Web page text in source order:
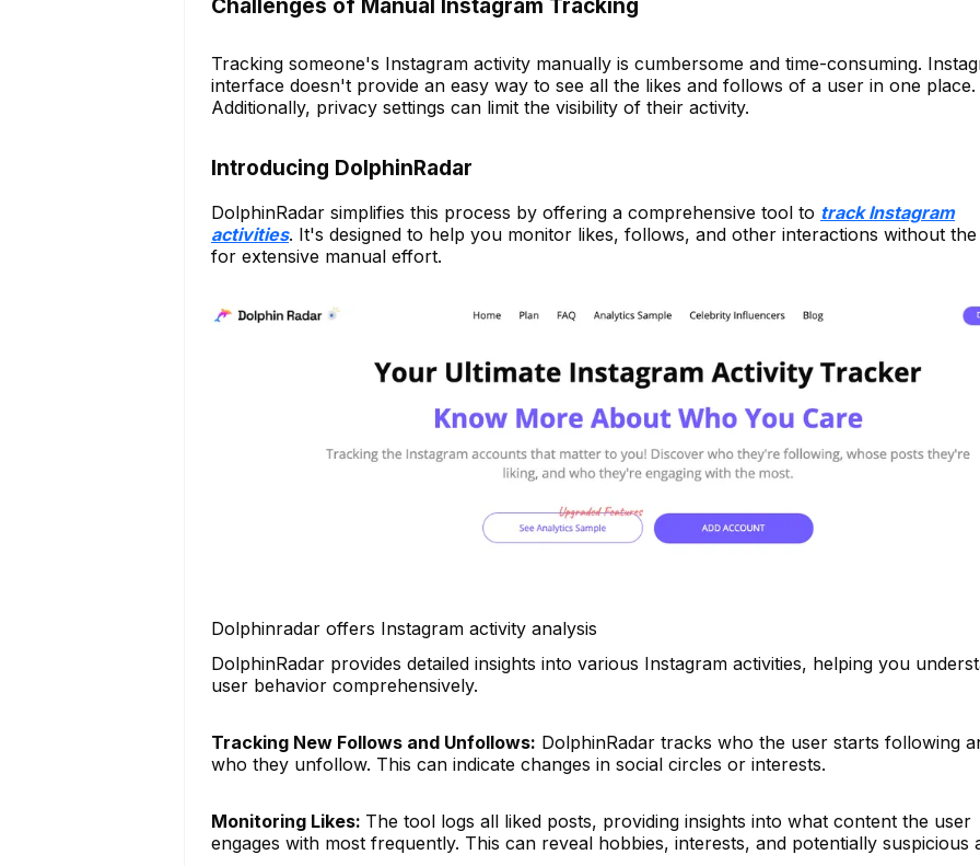
Challenges of Manual Instagram Tracking
Tracking someone's Instagram activity manually is cumbersome and time-consuming.
interface doesn't provide an easy way to see all the likes and follows of a user in one place.
Additionally, privacy settings can limit the visibility of their activity.
Introducing DolphinRadar
DolphinRadar simplifies this process by offering a comprehensive tool to track Instagram
activities. It's designed to help you monitor likes, follows, and other interactions without the
for extensive manual effort.
Dolphinradar offers Instagram activity analysis
DolphinRadar provides detailed insights into various Instagram activities, helping you
user behavior comprehensively.
Tracking New Follows and Unfollows: DolphinRadar tracks who the user starts following
who they unfollow. This can indicate changes in social circles or interests.
Monitoring Likes: The tool logs all liked posts, providing insights into what content the user
engages with most frequently. This can reveal hobbies, interests, and potentially suspicious